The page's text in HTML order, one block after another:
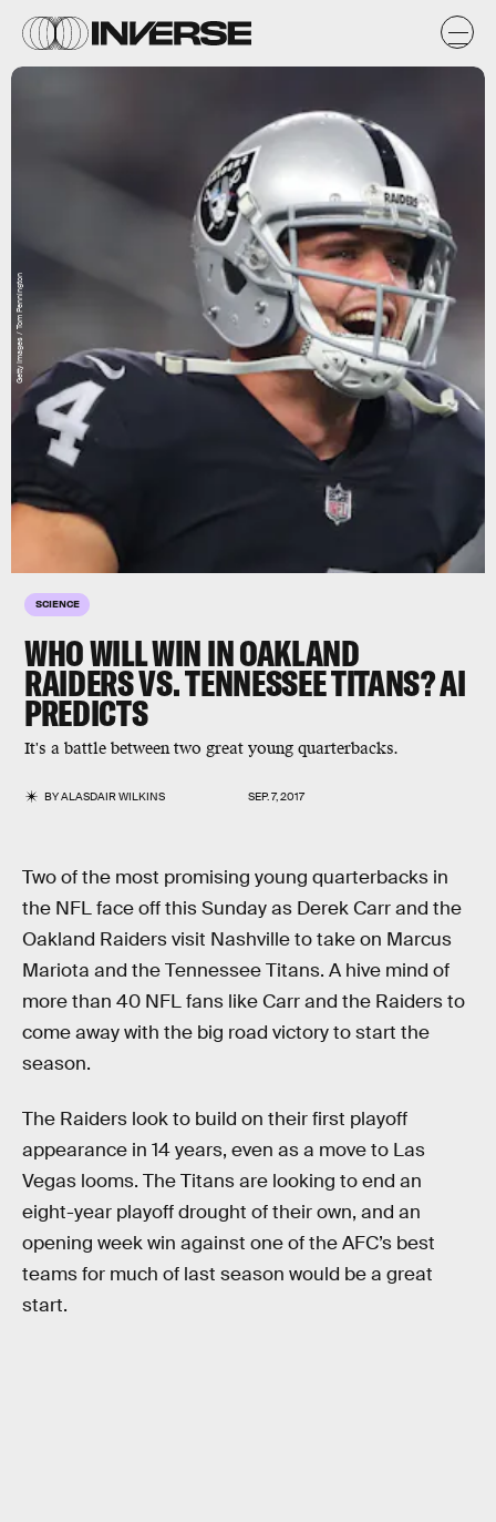
SCIENCE
WHO WILL WIN IN OAKLAND
RAIDERS VS. TENNESSEE TITANS? AI
PREDICTS
It's a battle between two great young quarterbacks.
BYALASDAIR WILKINS SEP. 7, 2017
Getty Images / Tom Pennington
Two of the most promising young quarterbacks in
the NFL face off this Sunday as Derek Carr and the
Oakland Raiders visit Nashville to take on Marcus
Mariota and the Tennessee Titans. A hive mind of
more than 40 NFL fans like Carr and the Raiders to
come away with the big road victory to start the
season.
The Raiders look to build on their first playoff
appearance in 14 years, even as a move to Las
Vegas looms. The Titans are looking to end an
eight-year playoff drought of their own, and an
opening week win against one of the AFC’s best
teams for much of last season would be a great
start.